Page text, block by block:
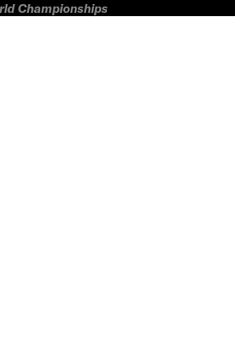
Championships